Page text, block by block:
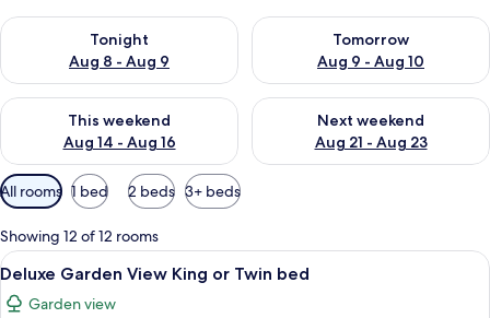
Tonight
Aug 8 - Aug 9
Check availability for tonight Aug 8 - Aug 9
Tomorrow
Aug 9 - Aug 10
Check availability for
This weekend
Aug 14 - Aug 16
Check availability for this weekend Aug 14 - Aug 16
Next weekend
Aug 21 - Aug 23
Check availability for next
Available
filters
for
rooms
All rooms 1 bed 2 beds 3+ beds
Showing 12 of 12 rooms
View
all
photos
A modern hotel room with two
5
Deluxe Garden View King or Twin bed
Garden view